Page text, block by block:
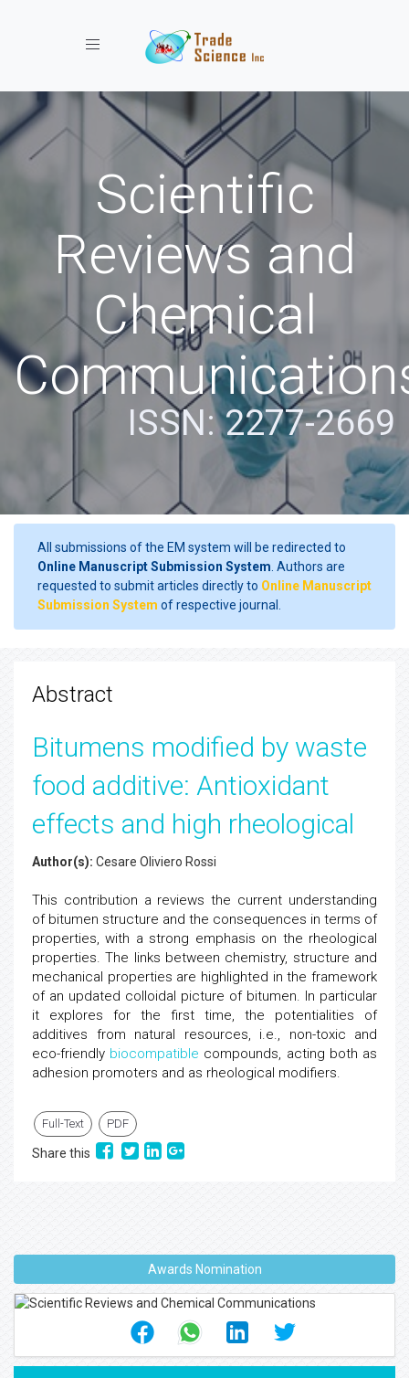
Toggle navigation
Scientific
Reviews and
Chemical
ISSN: 2277-2669
All submissions of the EM system will be redirected to
Online Manuscript Submission System . Authors are
requested to submit articles directly to Online Manuscript
Submission System of respective journal.
Abstract
Bitumens modified by waste
food additive: Antioxidant
effects and high rheological
Author(s): Cesare Oliviero Rossi
This contribution a reviews the current understanding
of bitumen structure and the consequences in terms of
properties, with a strong emphasis on the rheological
properties. The links between chemistry, structure and
mechanical properties are highlighted in the framework
of an updated colloidal picture of bitumen. In particular
it explores for the first time, the potentialities of
additives from natural resources, i.e., non-toxic and
eco-friendly biocompatible compounds, acting both as
adhesion promoters and as rheological modifiers.
Full-Text PDF
Share this
Awards Nomination